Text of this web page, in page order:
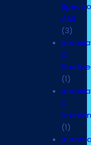
AAS
(3)
&
(1)
&
(1)